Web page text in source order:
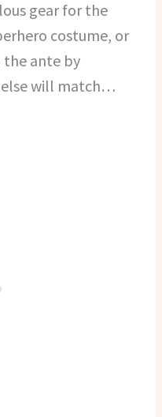
gear for the
costume, or
the ante by
else will match…